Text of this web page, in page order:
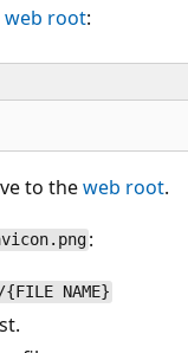
web root:
to theweb root.
:
NAME}